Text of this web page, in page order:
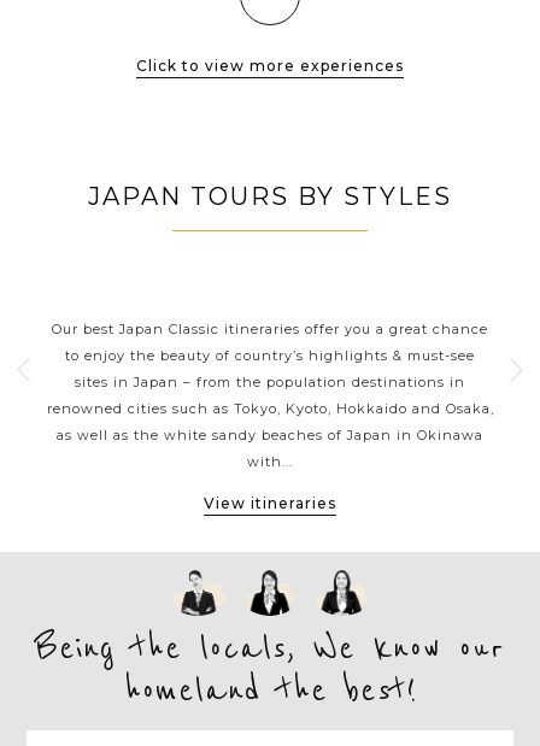
Click to view more experiences
JAPAN TOURS BY STYLES
Our best Japan Classic itineraries offer you a great chance
to enjoy the beauty of country’s highlights & must-see
sites in Japan – from the population destinations in
renowned cities such as Tokyo, Kyoto, Hokkaido and Osaka,
as well as the white sandy beaches of Japan in Okinawa
with...
View itineraries
Being the locals, We know our
homeland the best!